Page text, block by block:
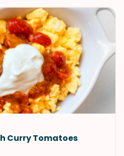
Curry Tomatoes